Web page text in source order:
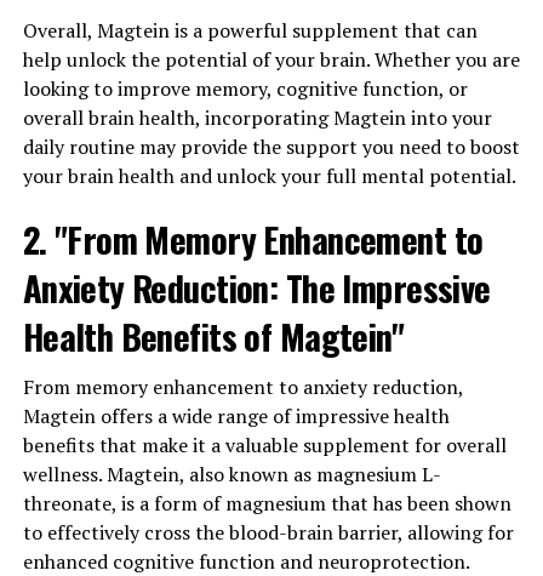
Overall, Magtein is a powerful supplement that can
help unlock the potential of your brain. Whether you are
looking to improve memory, cognitive function, or
overall brain health, incorporating Magtein into your
daily routine may provide the support you need to boost
your brain health and unlock your full mental potential.
2. "From Memory Enhancement to
Anxiety Reduction: The Impressive
Health Benefits of Magtein"
From memory enhancement to anxiety reduction,
Magtein offers a wide range of impressive health
benefits that make it a valuable supplement for overall
wellness. Magtein, also known as magnesium L-
threonate, is a form of magnesium that has been shown
to effectively cross the blood-brain barrier, allowing for
enhanced cognitive function and neuroprotection.